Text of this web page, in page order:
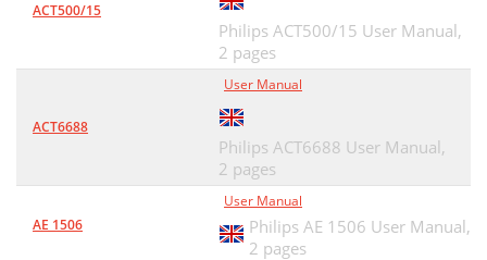
ACT500/15
Philips ACT500/15 User Manual,
2 pages
ACT6688
User Manual
Philips ACT6688 User Manual,
2 pages
AE 1506
User Manual
Philips AE 1506 User Manual,
2 pages